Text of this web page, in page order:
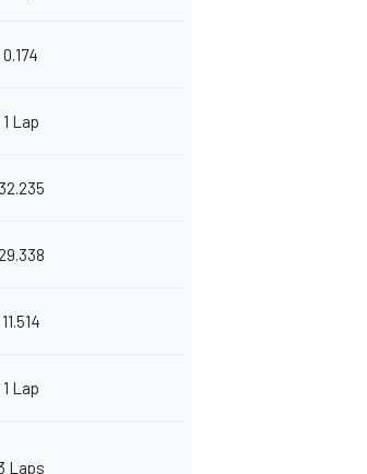
0.174
1 Lap
32.235
29.338
11.514
1 Lap
Laps